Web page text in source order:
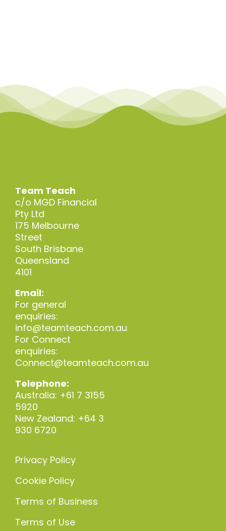
Team Teach
c/o MGD Financial
Pty Ltd
175 Melbourne
Street
South Brisbane
Queensland
4101
Email:
For general
enquiries:
info@teamteach.com.au
For Connect
enquiries:
Connect@teamteach.com.au
Telephone:
Australia: +61 7 3155
5920
New Zealand: +64 3
930 6720
Privacy Policy
Cookie Policy
Terms of Business
Terms of Use